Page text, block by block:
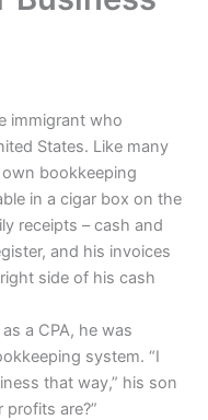
immigrant who
States. Like many
bookkeeping
in a cigar box on the
receipts – cash and
and his invoices
side of his cash
a CPA, he was
system. “I
that way,” his son
are?”